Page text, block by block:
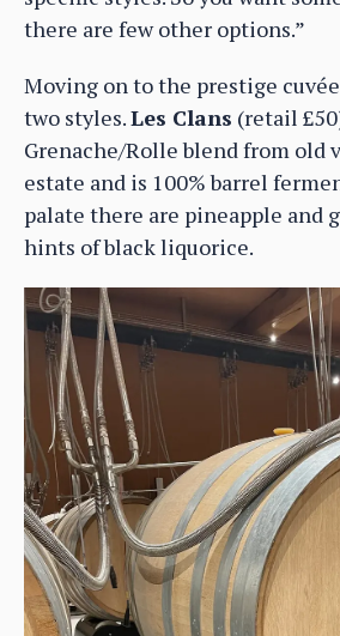
there are few other options.”
Moving on to the prestige
two styles.Les Clans (retail
Grenache/Rolle blend from old
estate and is 100% barrel
palate there are pineapple and
hints of black liquorice.